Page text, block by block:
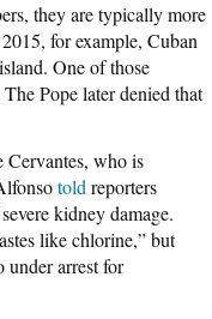
they are typically more
for example, Cuban
One of those
Pope later denied that
Cervantes, who is
told reporters
kidney damage.
like chlorine,” but
under arrest for